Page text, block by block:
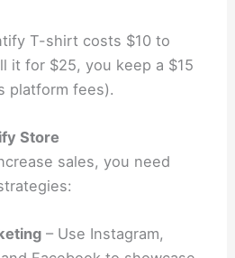
T-shirt costs $10 to
it for $25, you keep a $15
platform fees).
Store
sales, you need
– Use Instagram,